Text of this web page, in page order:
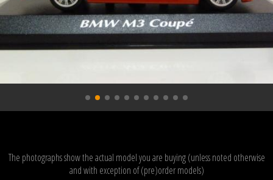
The photographs show the actual model you are buying (unless noted otherwise
and with exception of (pre)order models)